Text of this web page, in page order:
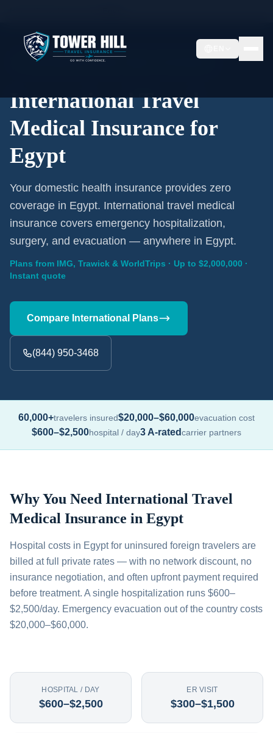
International Coverage · Egypt · From $1/Day
International Travel
Medical Insurance for
Egypt
Your domestic health insurance provides zero
coverage in Egypt. International travel medical
insurance covers emergency hospitalization,
surgery, and evacuation — anywhere in Egypt.
Plans from IMG, Trawick & WorldTrips · Up to $2,000,000 ·
Instant quote
Compare International Plans
(844) 950-3468
60,000+travelers insured$20,000–$60,000evacuation cost
$600–$2,500hospital / day3 A-ratedcarrier partners
Why You Need International Travel
Medical Insurance in Egypt
Hospital costs in Egypt for uninsured foreign travelers are
billed at full private rates — with no network discount, no
insurance negotiation, and often upfront payment required
before treatment. A single hospitalization runs $600–
$2,500/day. Emergency evacuation out of the country costs
$20,000–$60,000.
HOSPITAL / DAY
$600–$2,500
ER VISIT
$300–$1,500